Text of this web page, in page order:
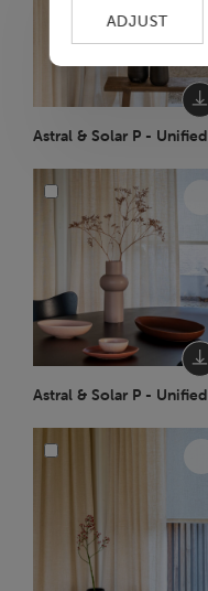
Astral & Solar P - Unified
Astral & Solar P - Unified
ADJUST